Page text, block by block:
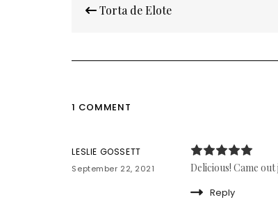
navigation
Torta de Elote
1 COMMENT
LESLIE GOSSETT
September 22, 2021
Delicious! Came
Reply